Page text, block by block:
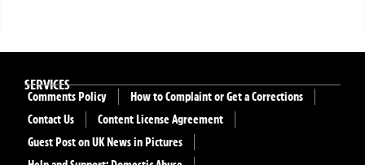
SERVICES
Comments Policy
How to Complaint or Get a Corrections
Contact Us
Content License Agreement
Guest Post on UK News in Pictures